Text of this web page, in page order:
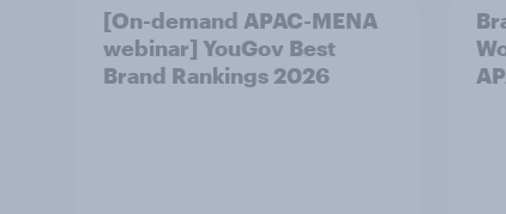
[On-demand APAC-MENA
webinar] YouGov Best
Brand Rankings 2026